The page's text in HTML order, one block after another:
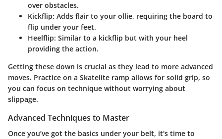
over obstacles.
Kickflip: Adds flair to your ollie, requiring the board to
flip under your feet.
Heelflip: Similar to a kickflip but with your heel
providing the action.
Getting these down is crucial as they lead to more advanced
moves. Practice on a Skatelite ramp allows for solid grip, so
you can focus on technique without worrying about
slippage.
Advanced Techniques to Master
Once you’ve got the basics under your belt, it's time to